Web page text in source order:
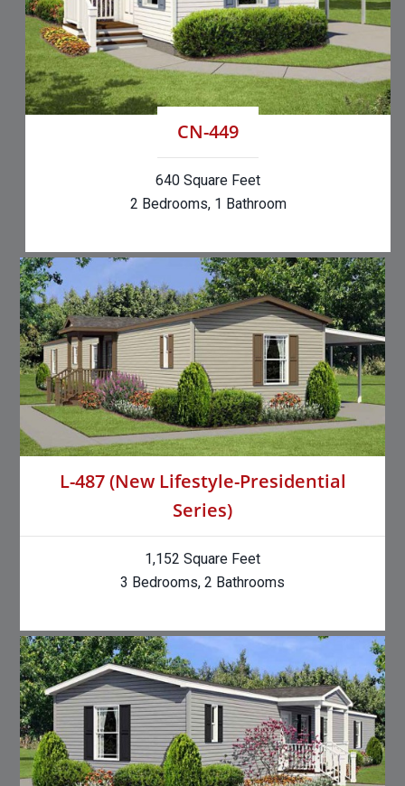
CN-449
640 Square Feet
2 Bedrooms, 1 Bathroom
L-487 (New Lifestyle-Presidential
Series)
1,152 Square Feet
3 Bedrooms, 2 Bathrooms